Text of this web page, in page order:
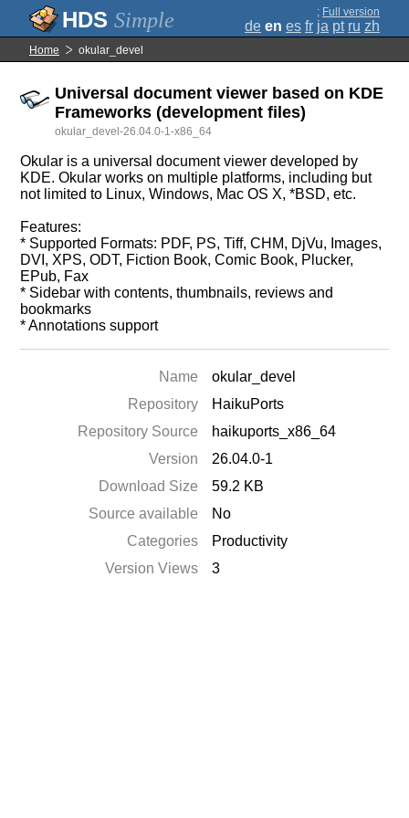
Simple ; Full version
de en es fr ja pt ru zh
Home okular_devel
Universal document viewer based on KDE
Frameworks (development files)
okular_devel-26.04.0-1-x86_64
Okular is a universal document viewer developed by
KDE. Okular works on multiple platforms, including but
not limited to Linux, Windows, Mac OS X, *BSD, etc.
Features:
* Supported Formats: PDF, PS, Tiff, CHM, DjVu, Images,
DVI, XPS, ODT, Fiction Book, Comic Book, Plucker,
EPub, Fax
* Sidebar with contents, thumbnails, reviews and
bookmarks
* Annotations support
Name
okular_devel
Repository
HaikuPorts
Repository Source
haikuports_x86_64
Version
26.04.0-1
Download Size
59.2 KB
Source available
No
Categories
Productivity
Version Views
3